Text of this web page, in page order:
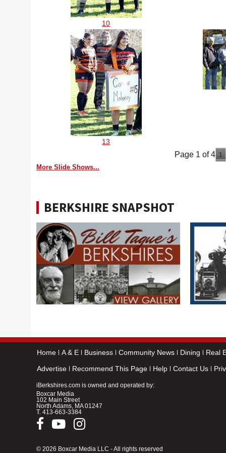
10
13
Page 1 of 4 1
More Slide Shows...
BERKSHIRE SNAPSHOT
Home A & E Business Community News Dining
Real
Advertise
Recommend This Page Help Contact Us
iBerkshires.com is owned and operated by:
Boxcar Media
102 Main Street
North Adams, MA 01247
T. 413-663-3384
© 2026 Boxcar Media LLC - All rights reserved